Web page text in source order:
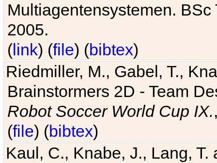
Multiagentensystemen.
2005.
(link) (file) (bibtex)
Riedmiller, M., Gabel, T.,
Brainstormers 2D - Team
Robot Soccer World Cup IX.
(file) (bibtex)
Kaul, C., Knabe, J., Lang,